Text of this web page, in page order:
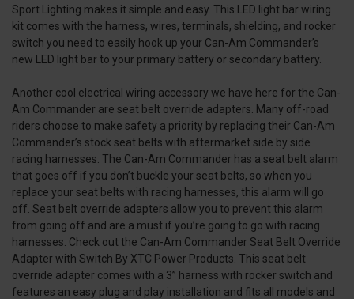
Sport Lighting makes it simple and easy. This LED light bar wiring
kit comes with the harness, wires, terminals, shielding, and rocker
switch you need to easily hook up your Can-Am Commander’s
new LED light bar to your primary battery or secondary battery.
Another cool electrical wiring accessory we have here for the Can-
Am Commander are seat belt override adapters. Many off-road
riders choose to make safety a priority by replacing their Can-Am
Commander’s stock seat belts with aftermarket side by side
racing harnesses. The Can-Am Commander has a seat belt alarm
that goes off if you don’t buckle your seat belts, so when you
replace your seat belts with racing harnesses, this alarm will go
off. Seat belt override adapters allow you to prevent this alarm
from going off and are a must if you’re going to go with racing
harnesses. Check out the Can-Am Commander Seat Belt Override
Adapter with Switch By XTC Power Products. This seat belt
override adapter comes with a 3” harness with rocker switch and
features an easy plug and play installation and fits all models and